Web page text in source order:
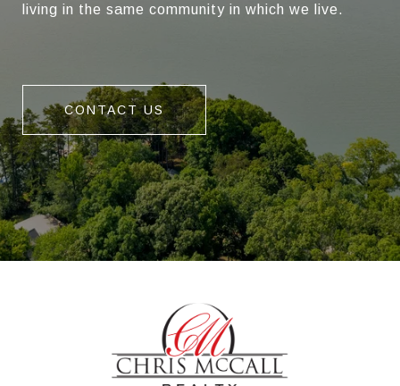
living in the same community in which we live.
CONTACT US